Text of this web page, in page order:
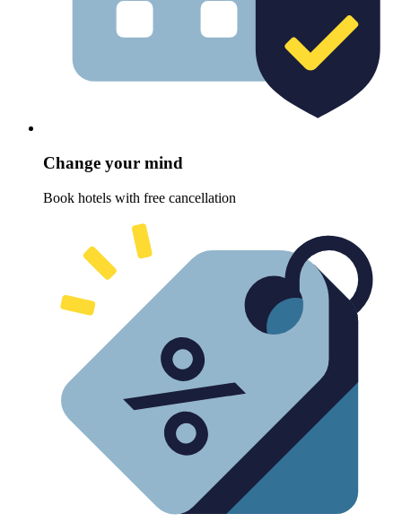
Change your mind
Book hotels with free cancellation